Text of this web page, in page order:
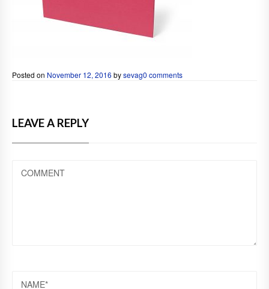
Posted on November 12, 2016 bysevag0 comments
LEAVE A REPLY